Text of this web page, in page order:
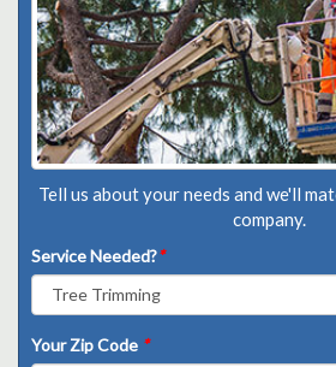
Tell us about your needs and we'll
company.
Service Needed?*
Your Zip Code *